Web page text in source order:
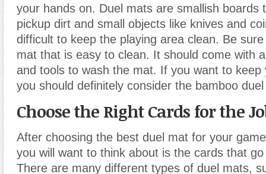
your hands on. Duel mats are smallish boards
pickup dirt and small objects like knives and
difficult to keep the playing area clean. Be
mat that is easy to clean. It should come with
and tools to wash the mat. If you want to keep
you should definitely consider the bamboo
Choose the Right Cards for the
After choosing the best duel mat for your
you will want to think about is the cards that
There are many different types of duel mats,